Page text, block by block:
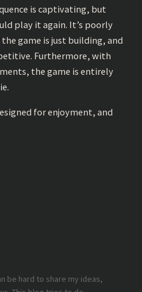
is captivating, but
play it again. It’s poorly
game is just building, and
Furthermore, with
the game is entirely
for enjoyment, and
be hard to share my ideas,